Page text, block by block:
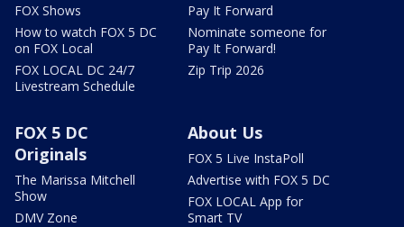
FOX Shows
How to watch FOX 5 DC
on FOX Local
FOX LOCAL DC 24/7
Livestream Schedule
Pay It Forward
Nominate someone for
Pay It Forward!
Zip Trip 2026
FOX 5 DC
Originals
The Marissa Mitchell
Show
DMV Zone
About Us
FOX 5 Live InstaPoll
Advertise with FOX 5 DC
FOX LOCAL App for
Smart TV